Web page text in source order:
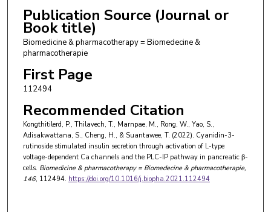
Publication Source (Journal or
Book title)
Biomedicine & pharmacotherapy = Biomedecine &
pharmacotherapie
First Page
112494
Recommended Citation
Kongthitilerd, P., Thilavech, T., Marnpae, M., Rong, W., Yao, S.,
Adisakwattana, S., Cheng, H., & Suantawee, T. (2022). Cyanidin-3-
rutinoside stimulated insulin secretion through activation of L-type
voltage-dependent Ca channels and the PLC-IP pathway in pancreatic β-
cells. Biomedicine & pharmacotherapy = Biomedecine & pharmacotherapie,
146, 112494. https://doi.org/10.1016/j.biopha.2021.112494